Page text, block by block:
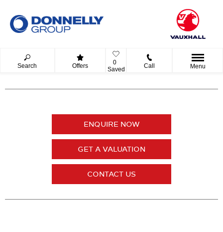
Search Offers
0
Saved
Call Menu
ENQUIRE NOW
GET A VALUATION
CONTACT US